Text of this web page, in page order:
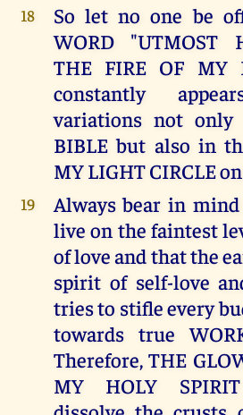
18
So let no one be
WORD "UTMOST
THE FIRE OF MY
constantly
variations not
BIBLE but also in
MY LIGHT CIRCLE
19
Always bear in
live on the faintest
of love and that the
spirit of self-love
tries to stifle every
towards true
Therefore, THE
MY HOLY